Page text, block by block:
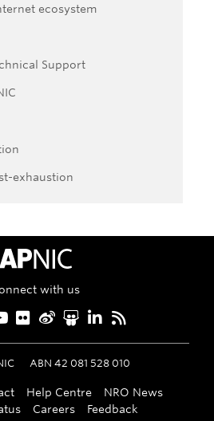
ecosystem
Support
exhaustion
APNIC Home
with us
YouTube
Flickr
Weibo
Slideshare
LinkedIn
ABN 42 081 528 010
Help Centre
NRO News
Careers Feedback